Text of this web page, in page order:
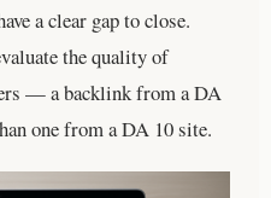
a clear gap to close.
the quality of
— a backlink from a DA
one from a DA 10 site.